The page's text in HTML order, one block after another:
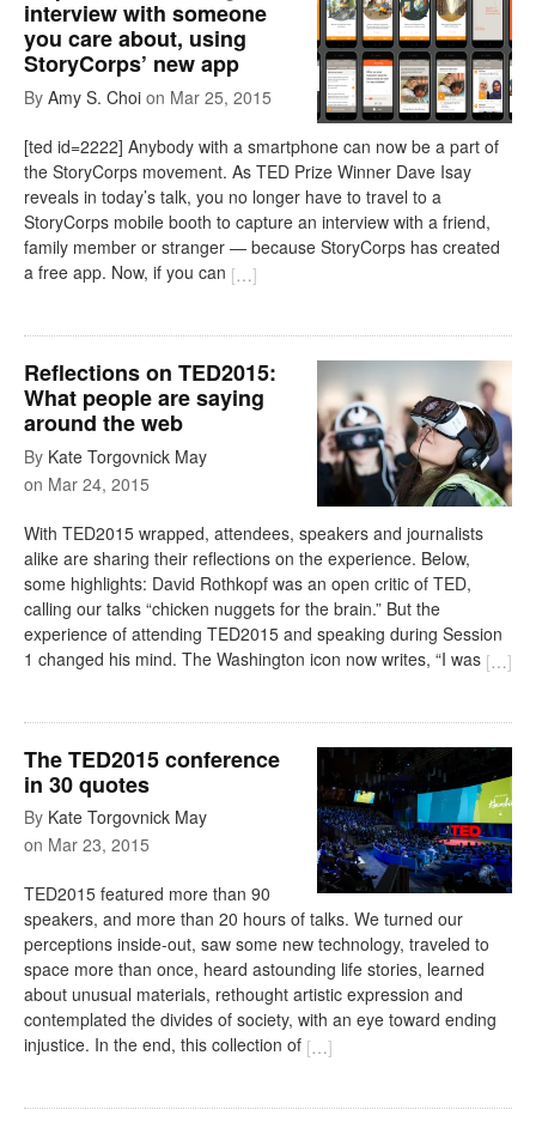
interview with someone
you care about, using
StoryCorps’ new app
By Amy S. Choi on Mar 25, 2015
[ted id=2222] Anybody with a smartphone can now be a part of
the StoryCorps movement. As TED Prize Winner Dave Isay
reveals in today’s talk, you no longer have to travel to a
StoryCorps mobile booth to capture an interview with a friend,
family member or stranger — because StoryCorps has created
a free app. Now, if you can […]
Reflections on TED2015:
What people are saying
around the web
By Kate Torgovnick May
on Mar 24, 2015
With TED2015 wrapped, attendees, speakers and journalists
alike are sharing their reflections on the experience. Below,
some highlights: David Rothkopf was an open critic of TED,
calling our talks “chicken nuggets for the brain.” But the
experience of attending TED2015 and speaking during Session
1 changed his mind. The Washington icon now writes, “I was […]
The TED2015 conference
in 30 quotes
By Kate Torgovnick May
on Mar 23, 2015
TED2015 featured more than 90
speakers, and more than 20 hours of talks. We turned our
perceptions inside-out, saw some new technology, traveled to
space more than once, heard astounding life stories, learned
about unusual materials, rethought artistic expression and
contemplated the divides of society, with an eye toward ending
injustice. In the end, this collection of […]